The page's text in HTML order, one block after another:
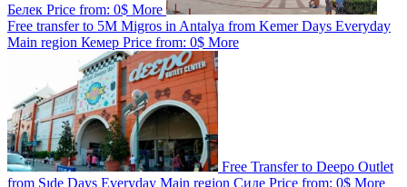
Белек Price from: 0$ More
Free transfer to 5M Migros in Antalya from Kemer Days Everyday
Main region Кемер Price from: 0$ More
Free Transfer to Deepo Outlet
from Sıde Days Everyday Main region Сиде Price from: 0$ More